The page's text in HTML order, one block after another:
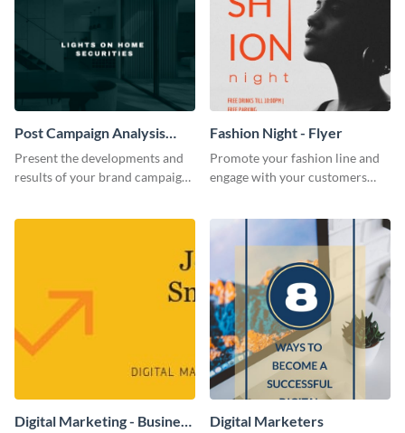
Post Campaign Analysis
Report
Present the developments and
results of your brand campaign
Fashion Night - Flyer
Promote your fashion line and
engage with your customers
Digital Marketing - Business
Digital Marketers